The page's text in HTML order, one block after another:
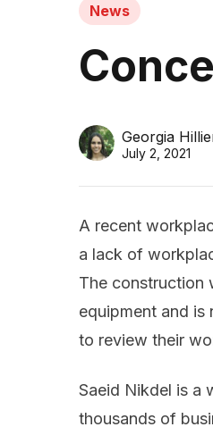
News
Georgia
July 2, 2021
A recent
a lack of
The construction
equipment and is
to review their
Saeid Nikdel is a
thousands of